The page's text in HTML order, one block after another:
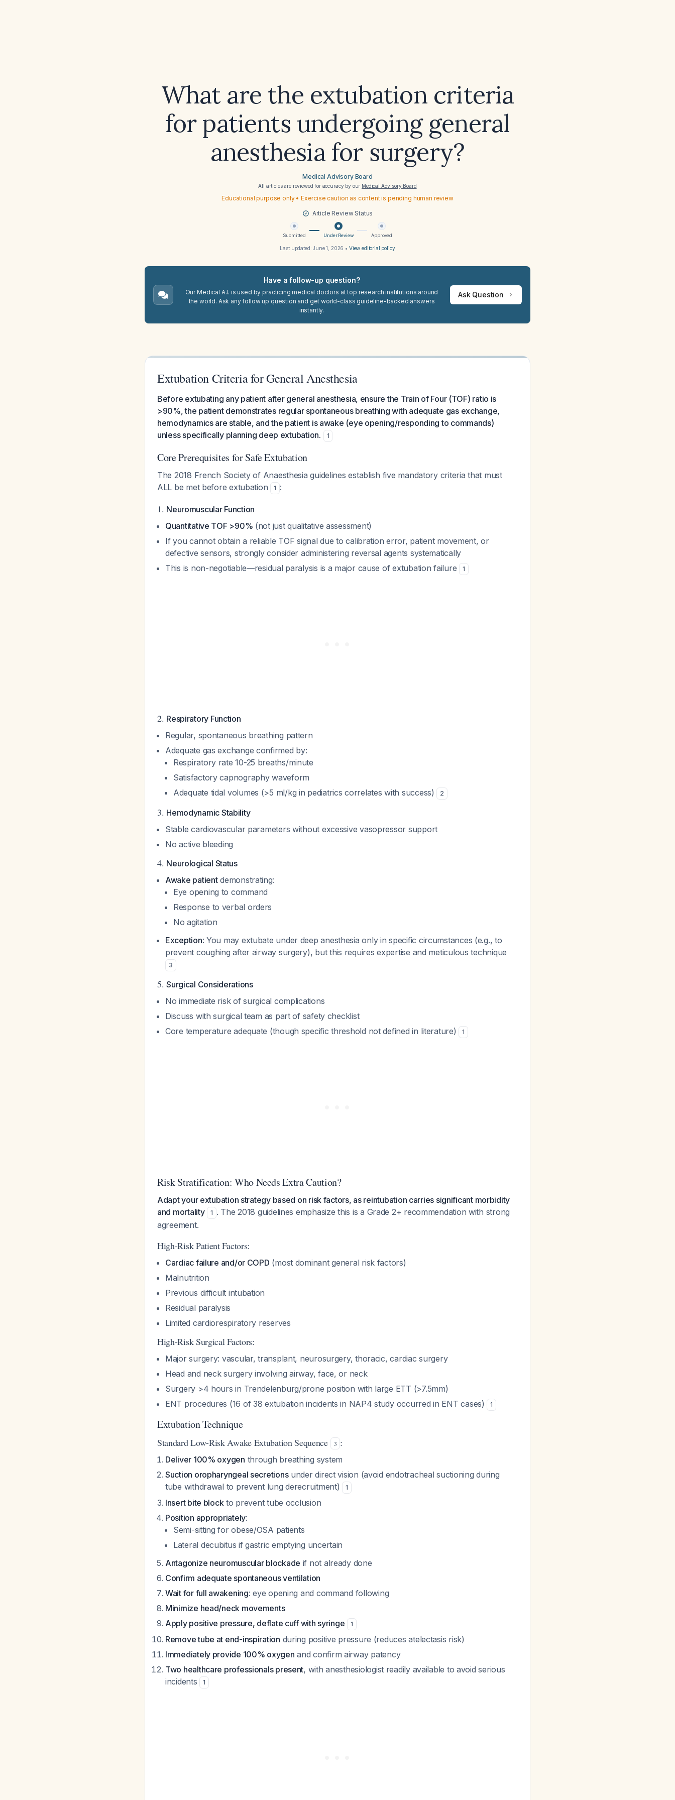
What are the extubation criteria
for patients undergoing general
anesthesia for surgery?
Medical Advisory Board
All articles are reviewed for accuracy by our Medical Advisory Board
Educational purpose only • Exercise caution as content is pending human review
Article Review Status
Submitted Under Review Approved
Last updated:June 1, 2026 • View editorial policy
Have a follow-up question?
Our Medical A.I. is used by practicing medical doctors at top research institutions around
the world. Ask any follow up question and get world-class guideline-backed answers
instantly.
Ask Question
Extubation Criteria for General Anesthesia
Before extubating any patient after general anesthesia, ensure the Train of Four (TOF) ratio is
>90%, the patient demonstrates regular spontaneous breathing with adequate gas exchange,
hemodynamics are stable, and the patient is awake (eye opening/responding to commands)
unless specifically planning deep extubation.
1
Core Prerequisites for Safe Extubation
The 2018 French Society of Anaesthesia guidelines establish five mandatory criteria that must
ALL be met before extubation
1 :
1. Neuromuscular Function
Quantitative TOF >90% (not just qualitative assessment)
If you cannot obtain a reliable TOF signal due to calibration error, patient movement, or
defective sensors, strongly consider administering reversal agents systematically
This is non-negotiable—residual paralysis is a major cause of extubation failure
1
2. Respiratory Function
Regular, spontaneous breathing pattern
Adequate gas exchange confirmed by:
Respiratory rate 10-25 breaths/minute
Satisfactory capnography waveform
Adequate tidal volumes (>5 ml/kg in pediatrics correlates with success)
2
3. Hemodynamic Stability
Stable cardiovascular parameters without excessive vasopressor support
No active bleeding
4. Neurological Status
Awake patientdemonstrating:
Eye opening to command
Response to verbal orders
No agitation
Exception: You may extubate under deep anesthesia only in specific circumstances (e.g., to
prevent coughing after airway surgery), but this requires expertise and meticulous technique
3
5.Surgical Considerations
No immediate risk of surgical complications
Discuss with surgical team as part of safety checklist
Core temperature adequate (though specific threshold not defined in literature)
1
Risk Stratification: Who Needs Extra Caution?
Adapt your extubation strategy based on risk factors, as reintubation carries significant morbidity
and mortality
1 . The 2018 guidelines emphasize this is a Grade 2+ recommendation with strong
agreement.
High-Risk Patient Factors:
Cardiac failure and/or COPD (most dominant general risk factors)
Malnutrition
Previous difficult intubation
Residual paralysis
Limited cardiorespiratory reserves
High-Risk Surgical Factors:
Major surgery: vascular, transplant, neurosurgery, thoracic, cardiac surgery
Head and neck surgery involving airway, face, or neck
Surgery >4 hours in Trendelenburg/prone position with large ETT (>7.5mm)
ENT procedures (16 of 38 extubation incidents in NAP4 study occurred in ENT cases)
1
Extubation Technique
Standard Low-Risk Awake Extubation Sequence 3 :
Deliver 100% oxygen through breathing system
Suction oropharyngeal secretionsunder direct vision (avoid endotracheal suctioning during
tube withdrawal to prevent lung derecruitment)
1
Insert bite blockto prevent tube occlusion
Position appropriately:
Semi-sitting for obese/OSA patients
Lateral decubitus if gastric emptying uncertain
Antagonize neuromuscular blockade if not already done
Confirm adequate spontaneous ventilation
Wait for full awakening: eye opening and command following
Minimize head/neck movements
Apply positive pressure, deflate cuff with syringe
1
Remove tube at end-inspiration during positive pressure (reduces atelectasis risk)
Immediately provide 100% oxygen and confirm airway patency
Two healthcare professionals present, with anesthesiologist readily available to avoid serious
incidents
1